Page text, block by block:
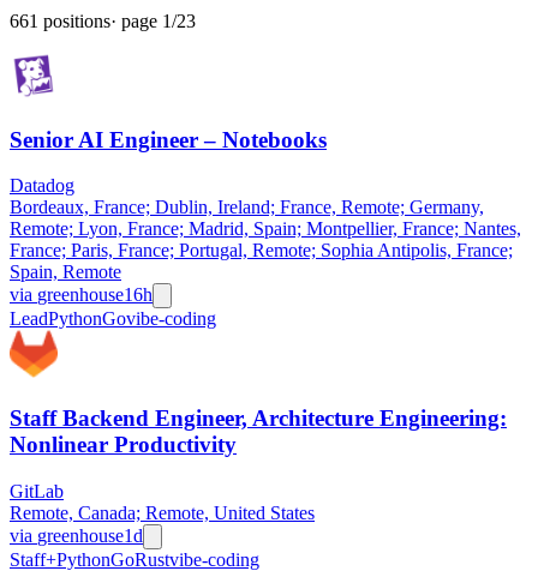
661 positions· page 1/23
Senior AI Engineer – Notebooks
Datadog
Bordeaux, France; Dublin, Ireland; France, Remote; Germany,
Remote; Lyon, France; Madrid, Spain; Montpellier, France; Nantes,
France; Paris, France; Portugal, Remote; Sophia Antipolis, France;
Spain, Remote
via greenhouse16h
LeadPythonGovibe-coding
Staff Backend Engineer, Architecture Engineering:
Nonlinear Productivity
GitLab
Remote, Canada; Remote, United States
via greenhouse1d
Staff+PythonGoRustvibe-coding